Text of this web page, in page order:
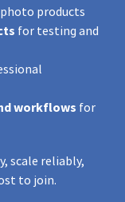
products
for testing and
workflows for
scale reliably,
to join.